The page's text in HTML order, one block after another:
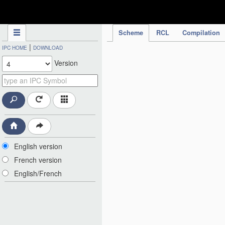
Scheme RCL Compilation
IPC HOME | DOWNLOAD
Version
English version
French version
English/French